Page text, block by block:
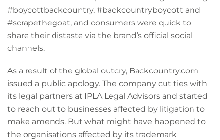
#boycottbackcountry, #backcountryboycott and
#scrapethegoat, and consumers were quick to
share their distaste via the brand’s official social
channels.
As a result of the global outcry, Backcountry.com
issued a public apology. The company cut ties with
its legal partners at IPLA Legal Advisors and started
to reach out to businesses affected by litigation to
make amends. But what might have happened to
the organisations affected by its trademark